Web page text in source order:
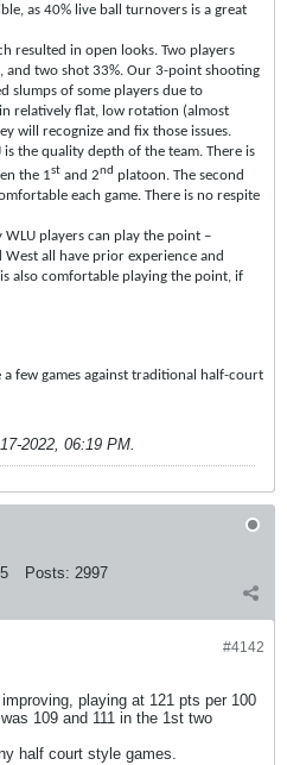
as 40% live ball turnovers is a great
resulted in open looks. Two players
and two shot 33%. Our 3-point shooting
slumps of some players due to
relatively flat, low rotation (almost
will recognize and fix those issues.
the quality depth of the team. There is
the 1st and 2nd platoon. The second
each game. There is no respite
players can play the point –
West all have prior experience and
also comfortable playing the point, if
few games against traditional half-court
17-2022, 06:19 PM
Posts: 2997
#4142
playing at 121 pts per 100
109 and 111 in the 1st two
half court style games.